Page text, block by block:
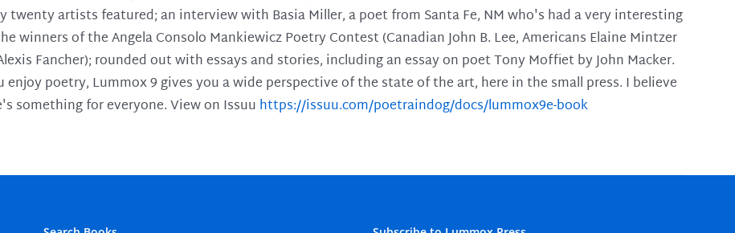
twenty artists featured; an interview with Basia Miller, a poet from Santa Fe, NM who's had a very interesting
winners of the Angela Consolo Mankiewicz Poetry Contest (Canadian John B. Lee, Americans Elaine Mintzer
Fancher); rounded out with essays and stories, including an essay on poet Tony Moffiet by John Macker.
enjoy poetry, Lummox 9 gives you a wide perspective of the state of the art, here in the small press. I believe
something for everyone. View on Issuu https://issuu.com/poetraindog/docs/lummox9e-book